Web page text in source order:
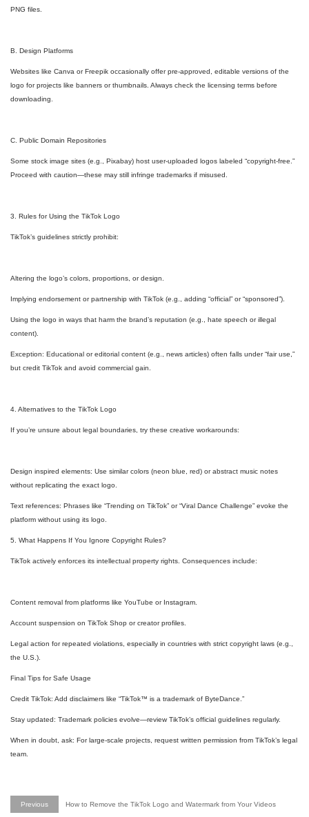
PNG files.
B. Design Platforms
Websites like Canva or Freepik occasionally offer pre-approved, editable versions of the
logo for projects like banners or thumbnails. Always check the licensing terms before
downloading.
C. Public Domain Repositories
Some stock image sites (e.g., Pixabay) host user-uploaded logos labeled “copyright-free.”
Proceed with caution—these may still infringe trademarks if misused.
3. Rules for Using the TikTok Logo
TikTok’s guidelines strictly prohibit:
Altering the logo’s colors, proportions, or design.
Implying endorsement or partnership with TikTok (e.g., adding “official” or “sponsored”).
Using the logo in ways that harm the brand’s reputation (e.g., hate speech or illegal
content).
Exception: Educational or editorial content (e.g., news articles) often falls under “fair use,”
but credit TikTok and avoid commercial gain.
4. Alternatives to the TikTok Logo
If you’re unsure about legal boundaries, try these creative workarounds:
Design inspired elements: Use similar colors (neon blue, red) or abstract music notes
without replicating the exact logo.
Text references: Phrases like “Trending on TikTok” or “Viral Dance Challenge” evoke the
platform without using its logo.
5. What Happens If You Ignore Copyright Rules?
TikTok actively enforces its intellectual property rights. Consequences include:
Content removal from platforms like YouTube or Instagram.
Account suspension on TikTok Shop or creator profiles.
Legal action for repeated violations, especially in countries with strict copyright laws (e.g.,
the U.S.).
Final Tips for Safe Usage
Credit TikTok: Add disclaimers like “TikTok™ is a trademark of ByteDance.”
Stay updated: Trademark policies evolve—review TikTok’s official guidelines regularly.
When in doubt, ask: For large-scale projects, request written permission from TikTok’s legal
team.
Previous How to Remove the TikTok Logo and Watermark from Your Videos